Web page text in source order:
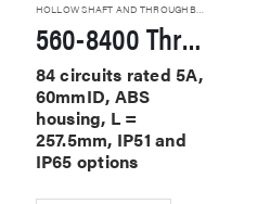
HOLLOW SHAFT AND THROUGHBORE SLIP RINGS
560-8400 Through Hole Slip Rings
84 circuits rated 5A,
60mmID, ABS
housing, L =
257.5mm, IP51 and
IP65 options